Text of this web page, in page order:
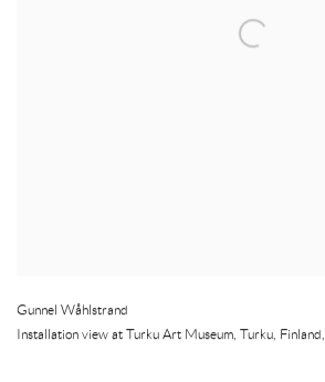
Gunnel Wåhlstrand
Installation view at Turku Art Museum, Turku, Finland,